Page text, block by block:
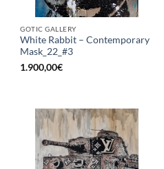
GOTIC GALLERY
White Rabbit – Contemporary
Mask_22_#3
1.900,00€